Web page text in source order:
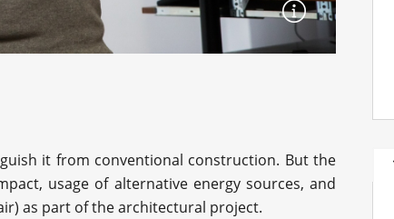
it from conventional construction. But the
usage of alternative energy sources, and
as part of the architectural project.